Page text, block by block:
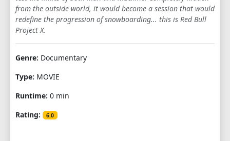
from the outside world, it would become a session that would
redefine the progression of snowboarding... this is Red Bull
Project X.
Genre: Documentary
Type: MOVIE
Runtime: 0 min
Rating:
6.0